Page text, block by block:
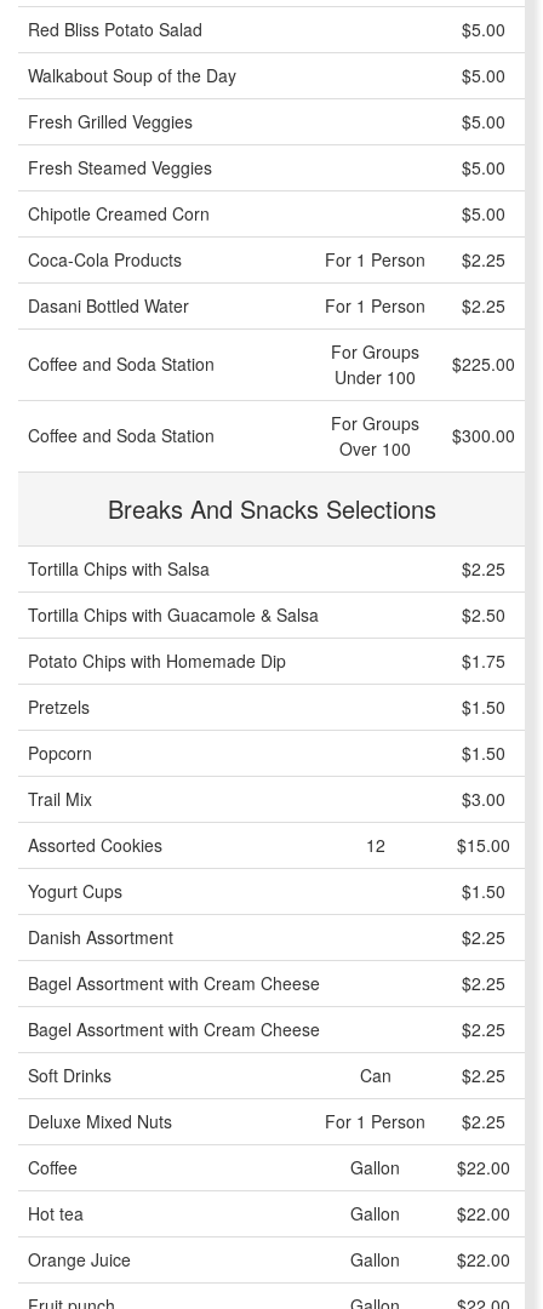
Red Bliss Potato Salad
$5.00
Walkabout Soup of the Day
$5.00
Fresh Grilled Veggies
$5.00
Fresh Steamed Veggies
$5.00
Chipotle Creamed Corn
$5.00
Coca-Cola Products
For 1 Person
$2.25
Dasani Bottled Water
For 1 Person $2.25
Coffee and Soda Station
For Groups
Under 100
$225.00
Coffee and Soda Station
For Groups
Over 100
$300.00
Breaks And Snacks Selections
Tortilla Chips with Salsa
$2.25
Tortilla Chips with Guacamole & Salsa
$2.50
Potato Chips with Homemade Dip
$1.75
Pretzels
$1.50
Popcorn
$1.50
Trail Mix
$3.00
Assorted Cookies
12
$15.00
Yogurt Cups
$1.50
Danish Assortment
$2.25
Bagel Assortment with Cream Cheese
$2.25
Bagel Assortment with Cream Cheese
$2.25
Soft Drinks
Can
$2.25
Deluxe Mixed Nuts
For 1 Person
$2.25
Coffee
Gallon
$22.00
Hot tea
Gallon
$22.00
Orange Juice
Gallon
$22.00